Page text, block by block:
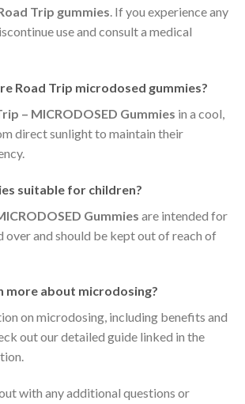
Trip gummies. If you experience any
use and consult a medical
Road Trip microdosed gummies?
– MICRODOSED Gummies in a cool,
direct sunlight to maintain their
suitable for children?
Gummies are intended for
over and should be kept out of reach of
more about microdosing?
on microdosing, including benefits and
out our detailed guide linked in the
with any additional questions or